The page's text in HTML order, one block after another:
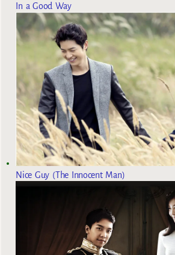
In a Good Way
Nice Guy (The Innocent Man)